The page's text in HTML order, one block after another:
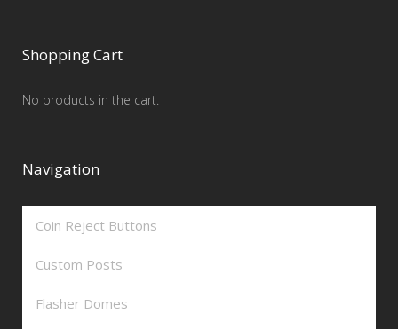
Shopping Cart
No products in the cart.
Navigation
Coin Reject Buttons
Custom Posts
Flasher Domes